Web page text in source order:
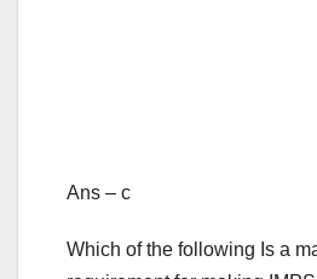
Ans – c
Which of the following Is a